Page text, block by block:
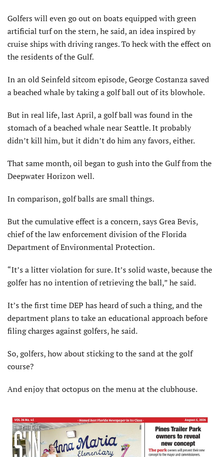
Golfers will even go out on boats equipped with green
artificial turf on the stern, he said, an idea inspired by
cruise ships with driving ranges. To heck with the effect on
the residents of the Gulf.
In an old Seinfeld sitcom episode, George Costanza saved
a beached whale by taking a golf ball out of its blowhole.
But in real life, last April, a golf ball was found in the
stomach of a beached whale near Seattle. It probably
didn’t kill him, but it didn’t do him any favors, either.
That same month, oil began to gush into the Gulf from the
Deepwater Horizon well.
In comparison, golf balls are small things.
But the cumulative effect is a concern, says Grea Bevis,
chief of the law enforcement division of the Florida
Department of Environmental Protection.
“It’s a litter violation for sure. It’s solid waste, because the
golfer has no intention of retrieving the ball,” he said.
It’s the first time DEP has heard of such a thing, and the
department plans to take an educational approach before
filing charges against golfers, he said.
So, golfers, how about sticking to the sand at the golf
course?
And enjoy that octopus on the menu at the clubhouse.